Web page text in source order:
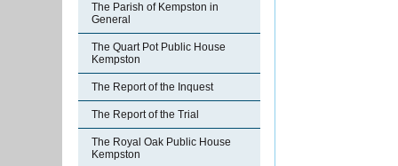
The Parish of Kempston in
General
The Quart Pot Public House
Kempston
The Report of the Inquest
The Report of the Trial
The Royal Oak Public House
Kempston